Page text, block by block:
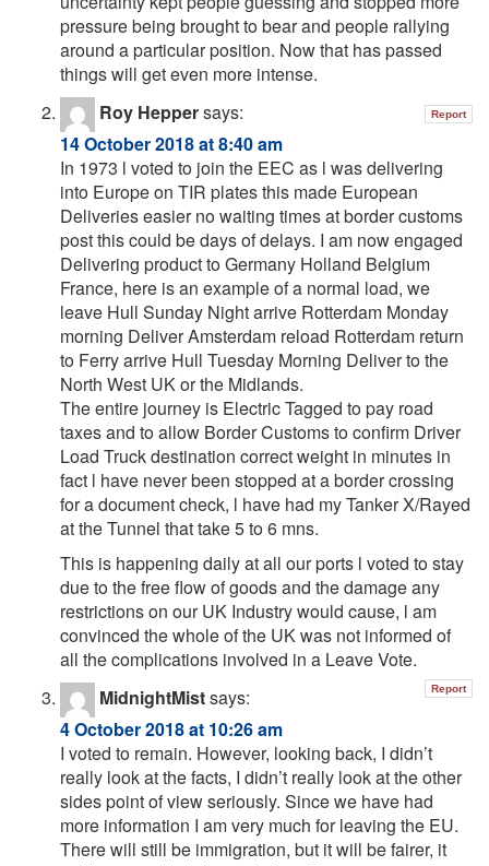
pressure being brought to bear and people rallying
around a particular position. Now that has passed
things will get even more intense.
Report
Roy Heppersays:
14 October 2018 at 8:40 am
In 1973 l voted to join the EEC as l was delivering
into Europe on TIR plates this made European
Deliveries easier no waiting times at border customs
post this could be days of delays. I am now engaged
Delivering product to Germany Holland Belgium
France, here is an example of a normal load, we
leave Hull Sunday Night arrive Rotterdam Monday
morning Deliver Amsterdam reload Rotterdam return
to Ferry arrive Hull Tuesday Morning Deliver to the
North West UK or the Midlands.
The entire journey is Electric Tagged to pay road
taxes and to allow Border Customs to confirm Driver
Load Truck destination correct weight in minutes in
fact l have never been stopped at a border crossing
for a document check, l have had my Tanker X/Rayed
at the Tunnel that take 5 to 6 mns.
This is happening daily at all our ports l voted to stay
due to the free flow of goods and the damage any
restrictions on our UK Industry would cause, l am
convinced the whole of the UK was not informed of
all the complications involved in a Leave Vote.
Report
MidnightMistsays:
4 October 2018 at 10:26 am
I voted to remain. However, looking back, I didn’t
really look at the facts, I didn’t really look at the other
sides point of view seriously. Since we have had
more information I am very much for leaving the EU.
There will still be immigration, but it will be fairer, it